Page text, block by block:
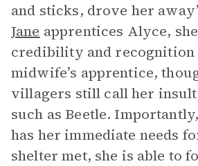
and sticks, drove her
Jane apprentices Alyce,
credibility and recognition
midwife’s apprentice,
villagers still call her
such as Beetle.
has her immediate needs
shelter met, she is able to